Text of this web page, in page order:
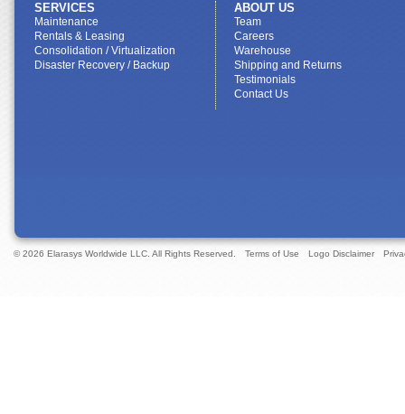
SERVICES
Maintenance
Rentals & Leasing
Consolidation / Virtualization
Disaster Recovery / Backup
ABOUT US
Team
Careers
Warehouse
Shipping and Returns
Testimonials
Contact Us
© 2026 Elarasys Worldwide LLC. All Rights Reserved. Terms of Use Logo Disclaimer